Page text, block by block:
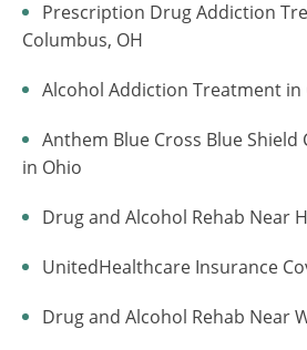
Prescription Drug Addiction
Columbus, OH
Alcohol Addiction Treatment in
Anthem Blue Cross Blue Shield
in Ohio
Drug and Alcohol Rehab Near
UnitedHealthcare Insurance
Drug and Alcohol Rehab Near